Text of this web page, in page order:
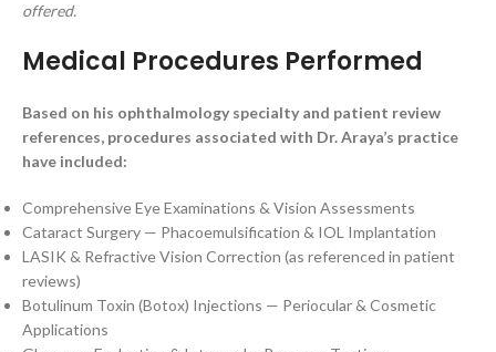
offered.
Medical Procedures Performed
Based on his ophthalmology specialty and patient review
references, procedures associated with Dr. Araya’s practice
have included:
Comprehensive Eye Examinations & Vision Assessments
Cataract Surgery — Phacoemulsification & IOL Implantation
LASIK & Refractive Vision Correction (as referenced in patient
reviews)
Botulinum Toxin (Botox) Injections — Periocular & Cosmetic
Applications